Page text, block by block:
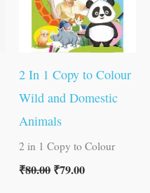
2 In 1 Copy to Colour
Wild and Domestic
Animals
2 in 1 Copy to Colour
₹80.00₹79.00